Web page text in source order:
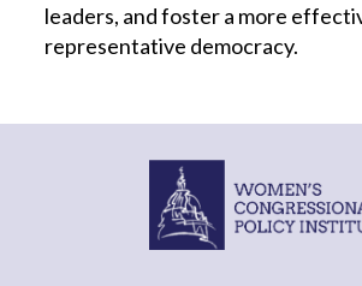
leaders, and foster a more
representative democracy.